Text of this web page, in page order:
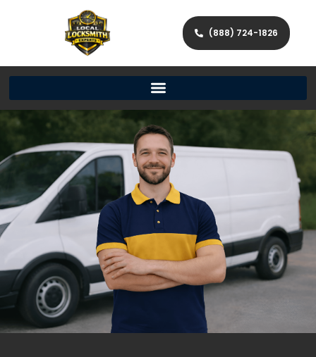
(888) 724-1826